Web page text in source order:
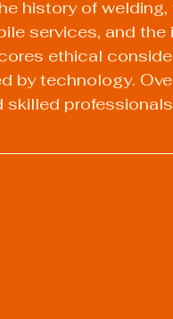
history of
services, and
ethical
by technology.